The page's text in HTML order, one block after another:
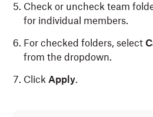
Check or uncheck team
for individual members.
For checked folders, select
from the dropdown.
Click Apply.